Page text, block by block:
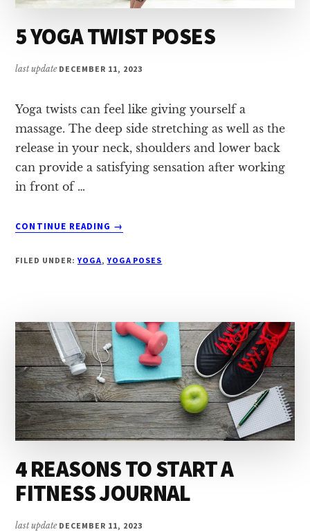
5 YOGA TWIST POSES
last update DECEMBER 11, 2023
Yoga twists can feel like giving yourself a
massage. The deep side stretching as well as the
release in your neck, shoulders and lower back
can provide a satisfying sensation after working
in front of …
CONTINUE READING
ABOUT
TWIST
→
FILED UNDER:YOGA,YOGA POSES
4 REASONS TO START A
FITNESS JOURNAL
last update DECEMBER 11, 2023